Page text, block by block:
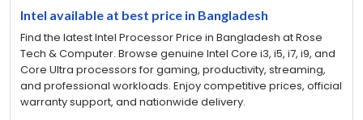
Intel available at best price in Bangladesh
Find the latest Intel Processor Price in Bangladesh at Rose
Tech & Computer. Browse genuine Intel Core i3, i5, i7, i9, and
Core Ultra processors for gaming, productivity, streaming,
and professional workloads. Enjoy competitive prices, official
warranty support, and nationwide delivery.